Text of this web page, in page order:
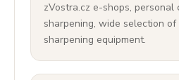
zVostra.cz e-shops, personal
sharpening, wide selection
sharpening equipment.